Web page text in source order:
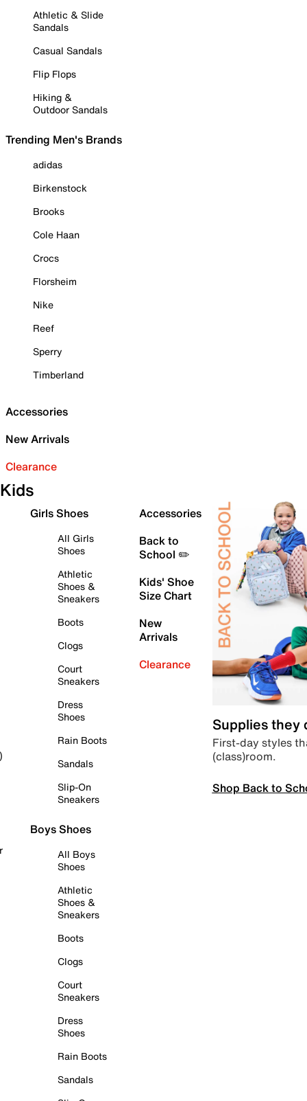
Athletic & Slide
Sandals
Casual Sandals
Flip Flops
Hiking &
Outdoor Sandals
Trending Men's Brands
adidas
Birkenstock
Brooks
Cole Haan
Crocs
Florsheim
Nike
Reef
Sperry
Timberland
Accessories
New Arrivals
Clearance
Kids
Girls Shoes
All Girls
Shoes
Athletic
Shoes &
Sneakers
Boots
Clogs
Court
Sneakers
Dress
Shoes
Rain Boots
Sandals
Slip-On
Sneakers
Boys Shoes
All Boys
Shoes
Athletic
Shoes &
Sneakers
Boots
Clogs
Court
Sneakers
Dress
Shoes
Rain Boots
Sandals
Accessories
Back to
School ✏️
Kids' Shoe
Size Chart
New
Arrivals
Clearance
Supplies they
First-day styles
(class)room.
Shop Back to